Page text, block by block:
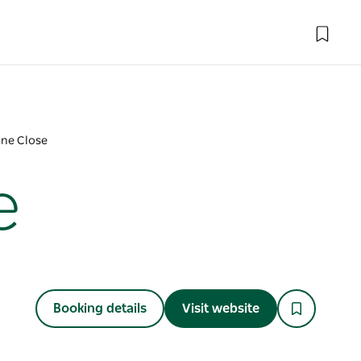
Close
Booking details Visit website